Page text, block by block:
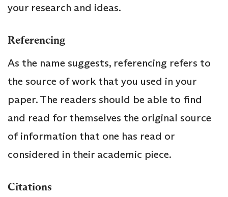
your research and ideas.
Referencing
As the name suggests, referencing refers to
the source of work that you used in your
paper. The readers should be able to find
and read for themselves the original source
of information that one has read or
considered in their academic piece.
Citations